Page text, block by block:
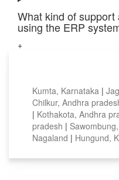
What kind of
using the ERP
+
Kumta, Karnataka |
Chilkur, Andhra
| Kothakota, Andhra
pradesh |
Nagaland | Hungund,